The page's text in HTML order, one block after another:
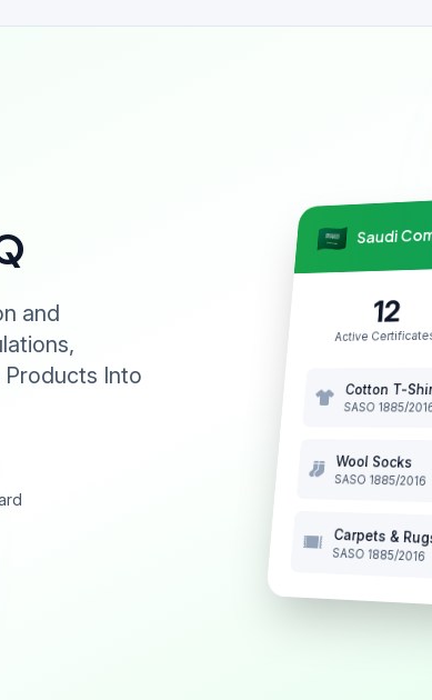
and
Into
Saudi
12
Active
Cotton T-
SASO 1885/
Wool Socks
SASO 1885/2016
Carpets &
SASO 1885/2016